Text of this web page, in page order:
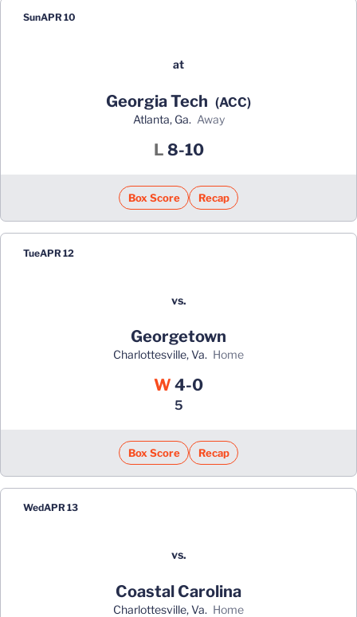
SunAPR 10
at
Georgia Tech (ACC)
Atlanta, Ga. away
L Loss
8-10
Box Score Recap
TueAPR 12
vs.
Georgetown
Charlottesville, Va. home
W Win
4-0
5
Box Score Recap
WedAPR 13
vs.
Coastal Carolina
Charlottesville, Va. home